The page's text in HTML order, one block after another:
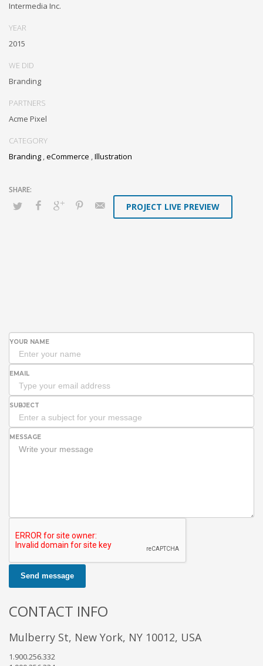
compatible methods of empowerment via granular web services.
Assertively monetize standardized information whereas resource
Intermedia Inc.
YEAR
2015
WE DID
Branding
PARTNERS
Acme Pixel
CATEGORY
Branding ,eCommerce ,Illustration
PROJECT LIVE PREVIEW
YOUR NAME
EMAIL
SUBJECT
MESSAGE
Send message
CONTACT INFO
Mulberry St, New York, NY 10012, USA
1.900.256.332